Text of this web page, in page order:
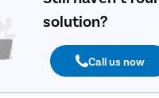
solution?
Call us now